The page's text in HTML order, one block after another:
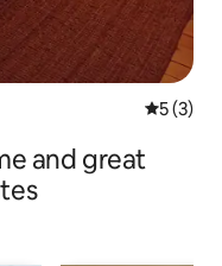
5 out of
5 (3)
and great